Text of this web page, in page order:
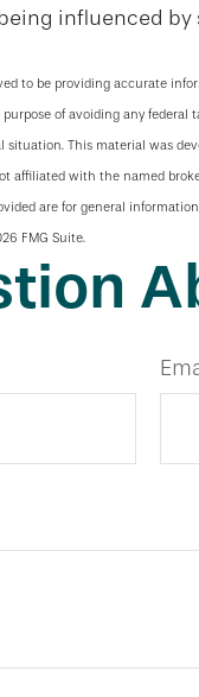
influenced
to be providing accurate
of avoiding any federal
This material was
affiliated with the named
are for general
FMG Suite.